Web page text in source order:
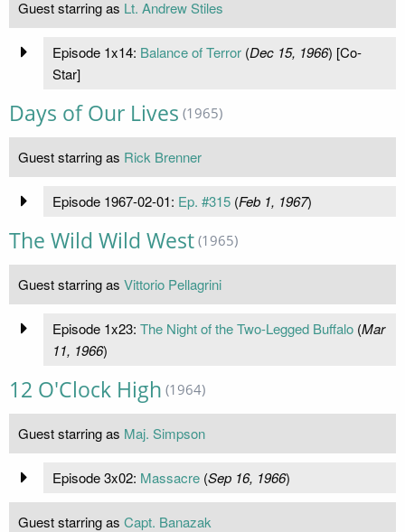
Guest starring as Lt. Andrew Stiles
Episode 1x14: Balance of Terror(Dec 15, 1966) [Co-
Star]
Days of Our Lives (1965)
Guest starring as Rick Brenner
Episode 1967-02-01: Ep. #315(Feb 1, 1967)
The Wild Wild West (1965)
Guest starring as Vittorio Pellagrini
Episode 1x23: The Night of the Two-Legged Buffalo(Mar
11, 1966)
12 O'Clock High (1964)
Guest starring as Maj. Simpson
Episode 3x02: Massacre(Sep 16, 1966)
Guest starring as Capt. Banazak